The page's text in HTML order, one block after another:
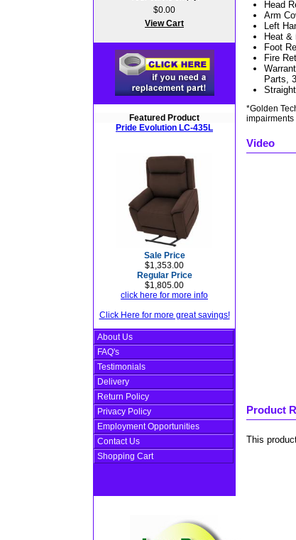
$0.00
View Cart
Featured Product
Pride Evolution LC-435L
Sale Price
$1,353.00
Regular Price
$1,805.00
click here for more info
Click Here for more great savings!
About Us
FAQ's
Testimonials
Delivery
Return Policy
Privacy Policy
Employment Opportunities
Contact Us
Shopping Cart
Head
Arm
Left
Heat &
Foot
Fire
Parts,
*Golden
impairments
Video
Product
This